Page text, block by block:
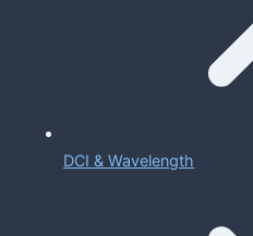
DCI & Wavelength